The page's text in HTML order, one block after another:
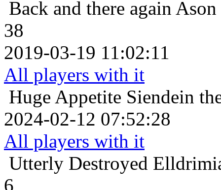
Back and there again
38
2019-03-19 11:02:11
All players with it
Huge Appetite Siendein
2024-02-12 07:52:28
All players with it
Utterly Destroyed
6